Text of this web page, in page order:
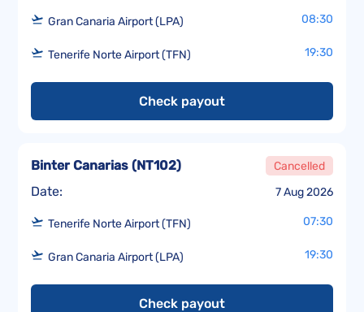
Gran Canaria Airport (LPA) 08:30
Tenerife Norte Airport (TFN) 19:30
Check payout
Date: 7 Aug 2026
Binter Canarias (NT102) Cancelled
Tenerife Norte Airport (TFN) 07:30
Gran Canaria Airport (LPA) 19:30
Check payout